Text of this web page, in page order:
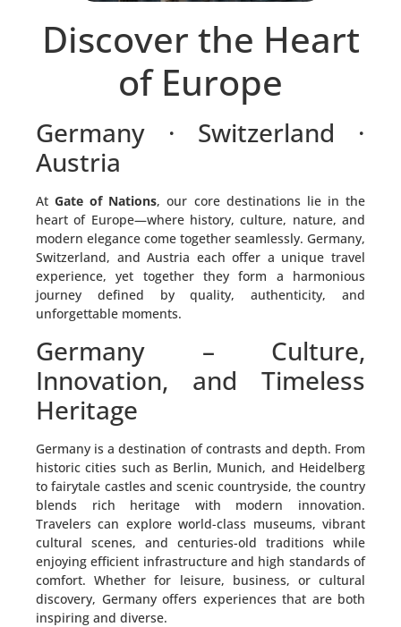
Discover the Heart
of Europe
Germany · Switzerland ·
Austria
AtGate of Nations, our core destinations lie in the
heart of Europe—where history, culture, nature, and
modern elegance come together seamlessly. Germany,
Switzerland, and Austria each offer a unique travel
experience, yet together they form a harmonious
journey defined by quality, authenticity, and
unforgettable moments.
Germany – Culture,
Innovation, and Timeless
Heritage
Germany is a destination of contrasts and depth. From
historic cities such as Berlin, Munich, and Heidelberg
to fairytale castles and scenic countryside, the country
blends rich heritage with modern innovation.
Travelers can explore world-class museums, vibrant
cultural scenes, and centuries-old traditions while
enjoying efficient infrastructure and high standards of
comfort. Whether for leisure, business, or cultural
discovery, Germany offers experiences that are both
inspiring and diverse.